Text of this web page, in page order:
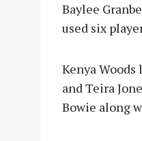
Baylee
used six
Kenya
and Teira
Bowie along